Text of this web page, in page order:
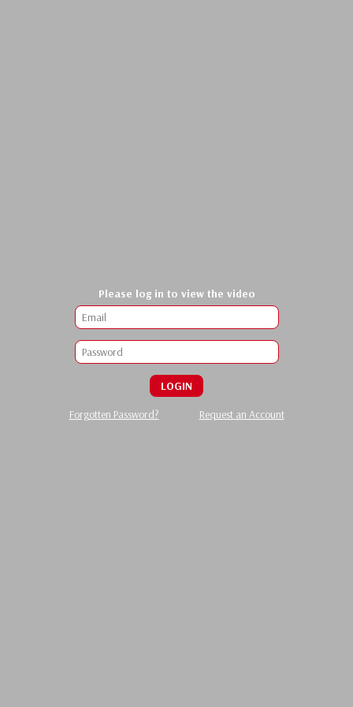
Please log in to view the video
LOGIN
Forgotten Password?
Request an Account